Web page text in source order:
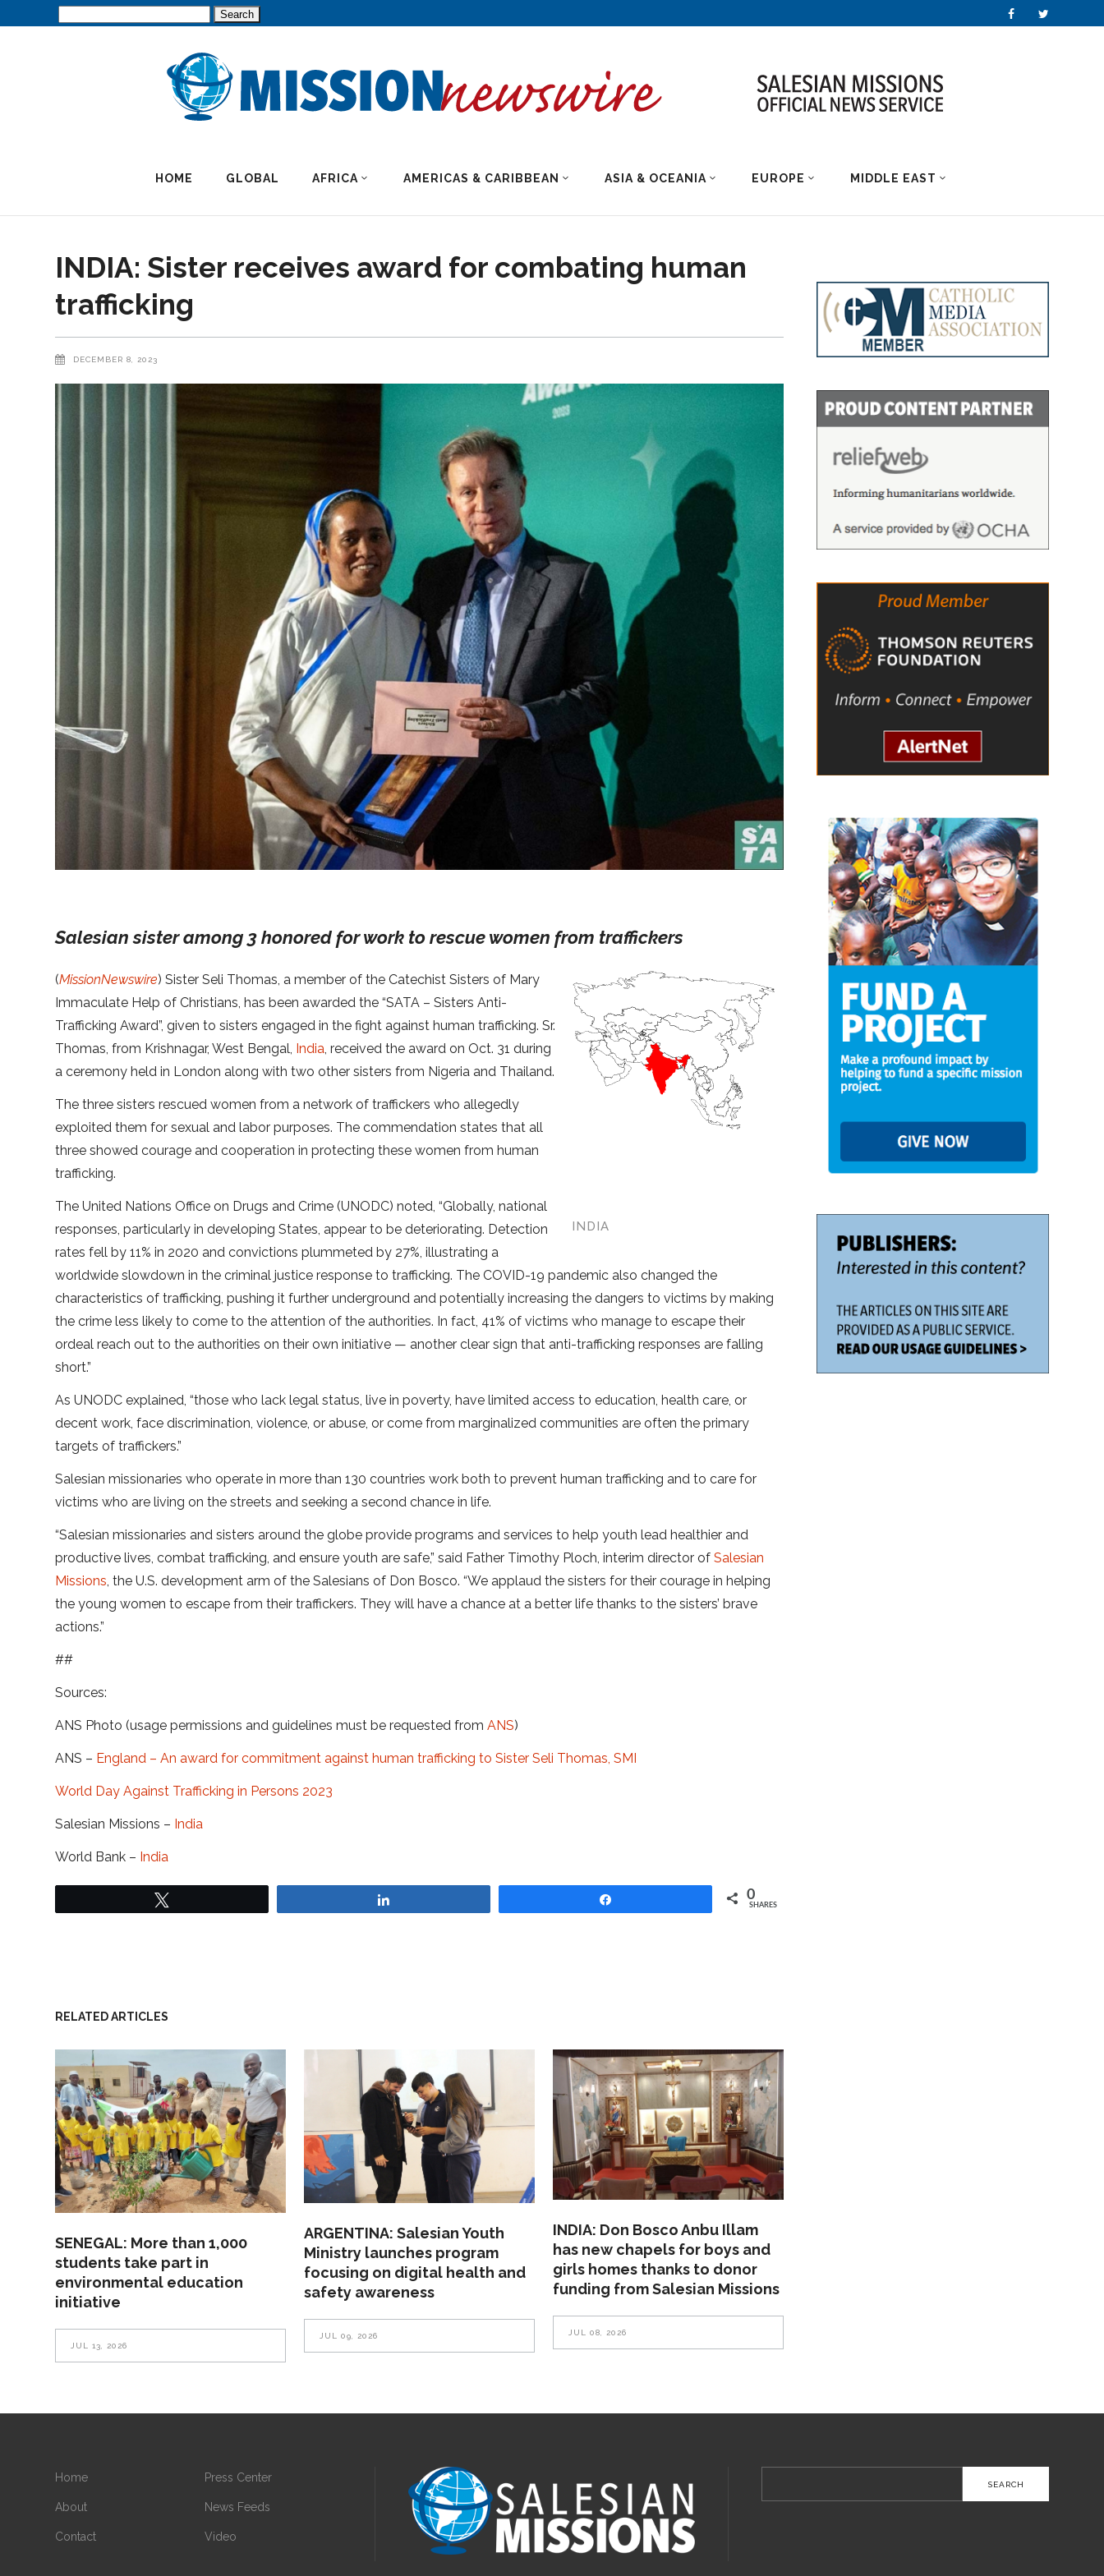
HOME GLOBAL AFRICA AMERICAS & CARIBBEAN ASIA & OCEANIA EUROPE MIDDLE EAST
INDIA: Sister receives award for combating human
trafficking
DECEMBER 8, 2023
Salesian sister among 3 honored for work to rescue women from traffickers
INDIA
(MissionNewswire) Sister Seli Thomas, a member of the Catechist Sisters of Mary
Immaculate Help of Christians, has been awarded the “SATA – Sisters Anti-
Trafficking Award”, given to sisters engaged in the fight against human trafficking. Sr.
Thomas, from Krishnagar, West Bengal, India , received the award on Oct. 31 during
a ceremony held in London along with two other sisters from Nigeria and Thailand.
The three sisters rescued women from a network of traffickers who allegedly
exploited them for sexual and labor purposes. The commendation states that all
three showed courage and cooperation in protecting these women from human
trafficking.
The United Nations Office on Drugs and Crime (UNODC) noted, “Globally, national
responses, particularly in developing States, appear to be deteriorating. Detection
rates fell by 11% in 2020 and convictions plummeted by 27%, illustrating a
worldwide slowdown in the criminal justice response to trafficking. The COVID-19 pandemic also changed the
characteristics of trafficking, pushing it further underground and potentially increasing the dangers to victims by making
the crime less likely to come to the attention of the authorities. In fact, 41% of victims who manage to escape their
ordeal reach out to the authorities on their own initiative — another clear sign that anti-trafficking responses are falling
short.”
As UNODC explained, “those who lack legal status, live in poverty, have limited access to education, health care, or
decent work, face discrimination, violence, or abuse, or come from marginalized communities are often the primary
targets of traffickers.”
Salesian missionaries who operate in more than 130 countries work both to prevent human trafficking and to care for
victims who are living on the streets and seeking a second chance in life.
“Salesian missionaries and sisters around the globe provide programs and services to help youth lead healthier and
productive lives, combat trafficking, and ensure youth are safe,” said Father Timothy Ploch, interim director ofSalesian
Missions , the U.S. development arm of the Salesians of Don Bosco. “We applaud the sisters for their courage in helping
the young women to escape from their traffickers. They will have a chance at a better life thanks to the sisters’ brave
actions.”
##
Sources:
ANS Photo (usage permissions and guidelines must be requested fromANS)
ANS – England – An award for commitment against human trafficking to Sister Seli Thomas, SMI
World Day Against Trafficking in Persons 2023
Salesian Missions – India
World Bank – India
0
SHARES
RELATED ARTICLES
SENEGAL: More than 1,000
students take part in
environmental education
initiative
JUL 13, 2026
ARGENTINA: Salesian Youth
Ministry launches program
focusing on digital health and
safety awareness
JUL 09, 2026
INDIA: Don Bosco Anbu Illam
has new chapels for boys and
girls homes thanks to donor
funding from Salesian Missions
JUL 08, 2026
Home
About
Contact
Press Center
News Feeds
Video
for: